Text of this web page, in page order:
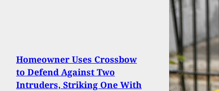
Homeowner Uses Crossbow
to Defend Against Two
Intruders, Striking One With